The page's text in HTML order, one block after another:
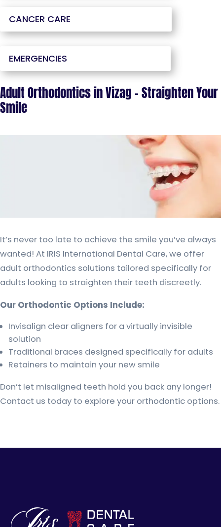
CANCER CARE
EMERGENCIES
Adult Orthodontics in Vizag – Straighten Your
Smile
It’s never too late to achieve the smile you’ve always
wanted! At IRIS International Dental Care, we offer
adult orthodontics solutions tailored specifically for
adults looking to straighten their teeth discreetly.
Our Orthodontic Options Include:
Invisalign clear aligners for a virtually invisible
solution
Traditional braces designed specifically for adults
Retainers to maintain your new smile
Don’t let misaligned teeth hold you back any longer!
Contact us today to explore your orthodontic options.